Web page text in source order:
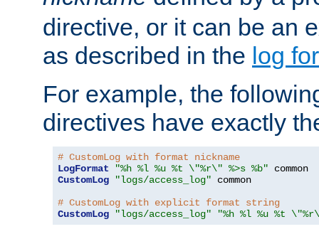
directive, or it can be an
as described in the log
For example, the
directives have exactly
# CustomLog with format nickname
LogFormat
"%h %l %u %t \"%r\" %>s %b"
CustomLog
"logs/access_log" common
# CustomLog with explicit format string
CustomLog
"logs/access_log" "%h %l %u %t